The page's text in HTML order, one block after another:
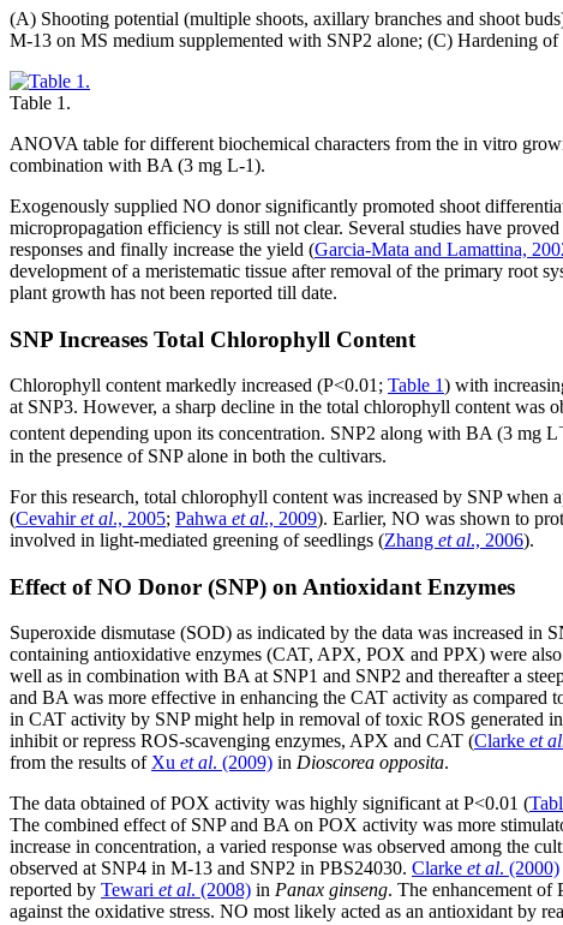
(A) Shooting potential (multiple shoots, axillary branches and shoot
M-13 on MS medium supplemented with SNP2 alone; (C) Hardening of
Table 1.
ANOVA table for different biochemical characters from the in vitro
combination with BA (3 mg L-1).
Exogenously supplied NO donor significantly promoted shoot
micropropagation efficiency is still not clear. Several studies have
responses and finally increase the yield (Garcia-Mata and Lamattina,
development of a meristematic tissue after removal of the primary root
plant growth has not been reported till date.
SNP Increases Total Chlorophyll Content
Chlorophyll content markedly increased (P<0.01; Table 1) with
at SNP3. However, a sharp decline in the total chlorophyll content
content depending upon its concentration. SNP2 along with BA (3 mg L
in the presence of SNP alone in both the cultivars.
For this research, total chlorophyll content was increased by SNP when
(Cevahiret al., 2005; Pahwa et al., 2009). Earlier, NO was shown to
involved in light-mediated greening of seedlings (Zhang et al., 2006).
Effect of NO Donor (SNP) on Antioxidant Enzymes
Superoxide dismutase (SOD) as indicated by the data was increased
containing antioxidative enzymes (CAT, APX, POX and PPX) were
well as in combination with BA at SNP1 and SNP2 and thereafter a
and BA was more effective in enhancing the CAT activity as compared
in CAT activity by SNP might help in removal of toxic ROS generated
inhibit or repress ROS-scavenging enzymes, APX and CAT (Clarke et
from the results of Xu et al. (2009) in Dioscorea opposita.
The data obtained of POX activity was highly significant at P<0.01 (
The combined effect of SNP and BA on POX activity was more
increase in concentration, a varied response was observed among the
observed at SNP4 in M-13 and SNP2 in PBS24030. Clarke et al. (2000)
reported by Tewari et al. (2008) in Panax ginseng. The enhancement
against the oxidative stress. NO most likely acted as an antioxidant by